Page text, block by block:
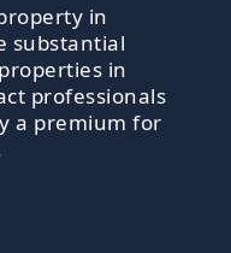
in
substantial
in
professionals
a premium for